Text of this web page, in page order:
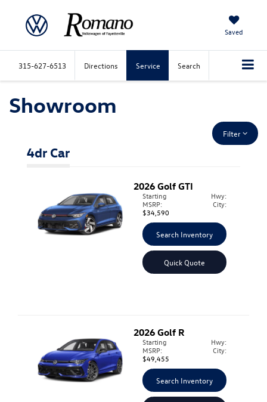
Saved
315-627-6513 Directions Service Search
Showroom
Filter
4dr Car
2026 Golf GTI
Starting
MSRP:
$34,590
Hwy:
City:
Search Inventory
Quick Quote
2026 Golf R
Starting
MSRP:
$49,455
Hwy:
City:
Search Inventory